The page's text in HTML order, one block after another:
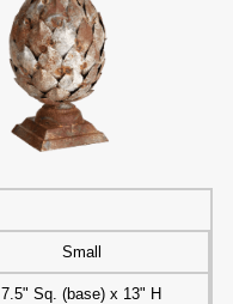
Small
7.5" Sq. (base) x 13" H